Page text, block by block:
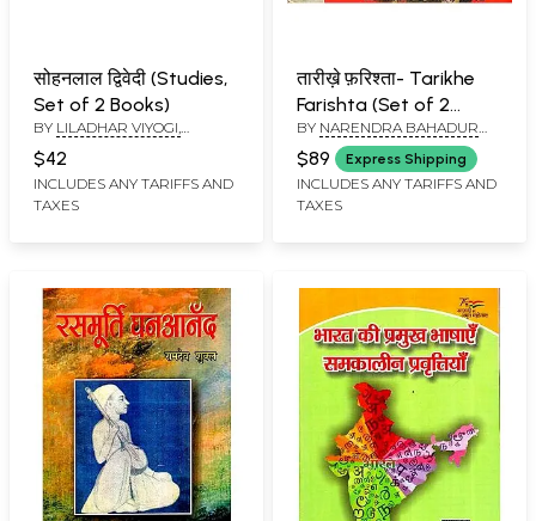
सोहनलाल द्विवेदी (Studies,
Set of 2 Books)
BY LILADHAR VIYOGI,
डॉ.राष्ट्रबन्धु: DR.
RASHTRABANDHU
$42
INCLUDES ANY TARIFFS AND
TAXES
तारीख़े फ़रिश्ता- Tarikhe
Farishta (Set of 2
Volumes) An Old and
Rare Book
BY NARENDRA BAHADUR
SRIVASTAVA
$89 Express Shipping
INCLUDES ANY TARIFFS AND
TAXES